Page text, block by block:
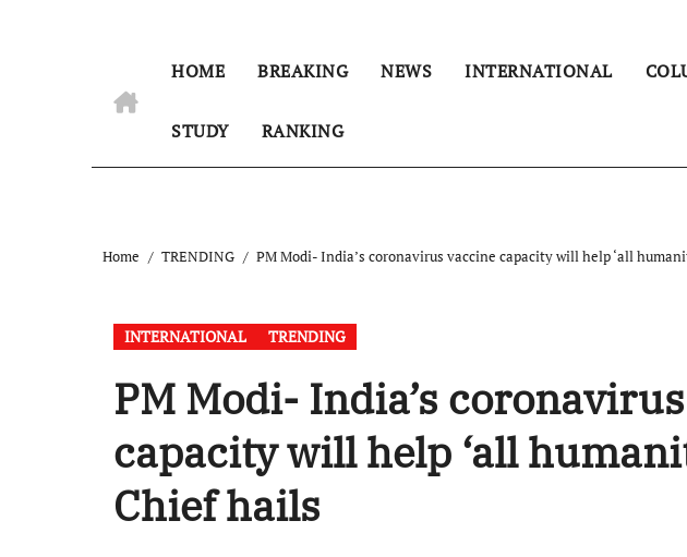
HOME BREAKING NEWS INTERNATIONAL
STUDY RANKING
Home TRENDING PM Modi- India’s coronavirus vaccine capacity will help ‘all
INTERNATIONAL TRENDING
PM Modi- India’s
capacity will help ‘all
Chief hails